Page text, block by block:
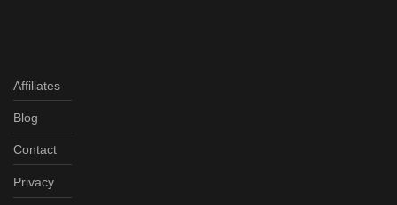
Affiliates
Blog
Contact
Privacy